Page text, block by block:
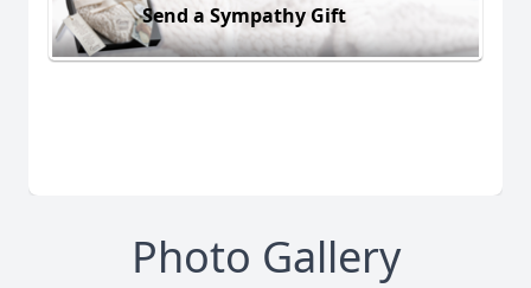
Send a Sympathy Gift
Photo Gallery